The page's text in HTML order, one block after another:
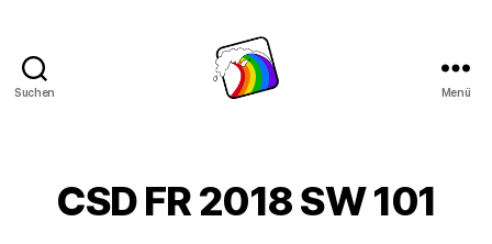
Suchen Menü
CSD FR 2018 SW 101